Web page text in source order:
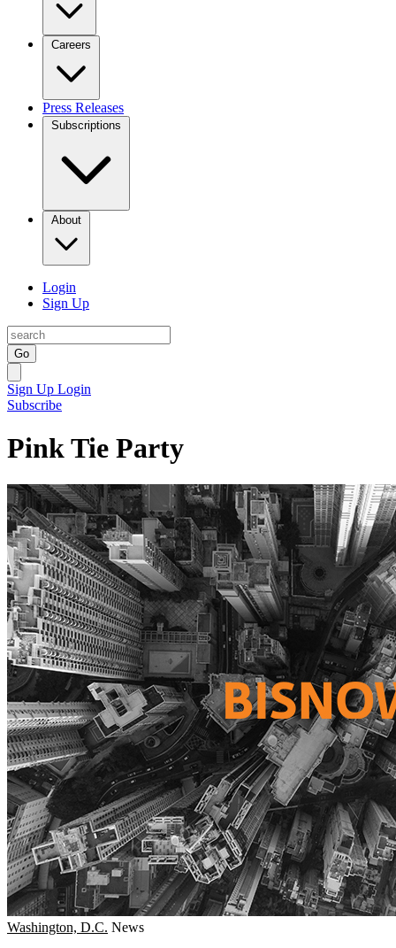
Careers
Press Releases
Subscriptions
About
Login
Sign Up
Go
Sign Up Login
Subscribe
Pink Tie Party
Washington, D.C. News